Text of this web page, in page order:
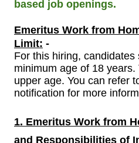
based job openings.
Emeritus Work from
Limit: -
For this hiring, candidates
minimum age of 18
upper age. You can refer
notification for more
1. Emeritus Work from
and Responsibilities of